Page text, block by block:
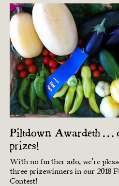
Piltdown Awardeth . .
prizes!
With no further ado, we’re
three prize­winners in our 2018
Contest!